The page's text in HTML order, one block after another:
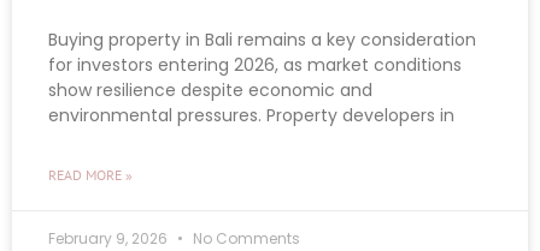
Buying property in Bali remains a key consideration
for investors entering 2026, as market conditions
show resilience despite economic and
environmental pressures. Property developers in
READ MORE »
February 9, 2026 No Comments